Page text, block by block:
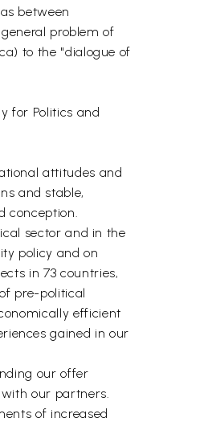
between
problem of
to the "dialogue of
for Politics and
attitudes and
and stable,
conception.
sector and in the
policy and on
in 73 countries,
pre-political
efficient
gained in our
our offer
our partners.
of increased